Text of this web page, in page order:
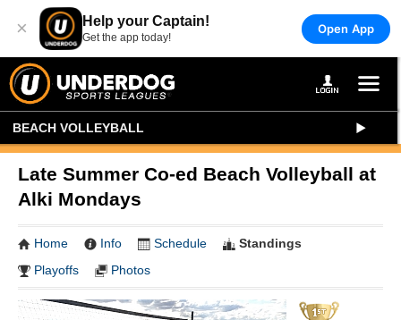
× Help your Captain!
Get the app today!
Open App
BEACH VOLLEYBALL
Late Summer Co-ed Beach Volleyball at
Alki Mondays
Home Info Schedule
Standings
Playoffs
Photos